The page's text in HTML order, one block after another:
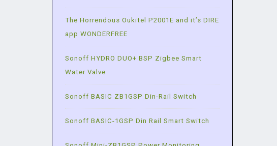
The Horrendous Oukitel P2001E and it’s DIRE
app WONDERFREE
Sonoff HYDRO DUO+ BSP Zigbee Smart
Water Valve
Sonoff BASIC ZB1GSP Din-Rail Switch
Sonoff BASIC-1GSP Din Rail Smart Switch